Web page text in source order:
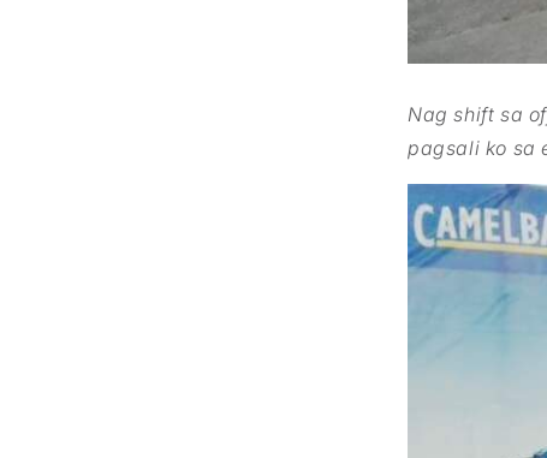
Nag shift sa
pagsali ko sa